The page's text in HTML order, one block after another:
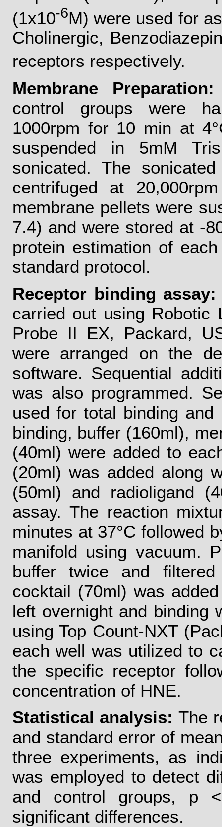
(1x10-6M) were used for
Cholinergic,
receptors respectively.
Membrane Preparation:
control groups were
1000rpm for 10 min at
suspended in 5mM
sonicated. The
centrifuged at
membrane pellets were
7.4) and were stored at -
protein estimation of
standard protocol.
Receptor binding assay:
carried out using Robotic
Probe II EX, Packard,
were arranged on the
software. Sequential
was also programmed.
used for total binding
binding, buffer (160ml),
(40ml) were added to
(20ml) was added along
(50ml) and radioligand
assay. The reaction
minutes at 37°C followed
manifold using vacuum.
buffer twice and
cocktail (70ml) was
left overnight and binding
using Top Count-NXT
each well was utilized to
the specific receptor
concentration of HNE.
Statistical analysis: The
and standard error of
three experiments, as
was employed to detect
and control groups, p
significant differences.